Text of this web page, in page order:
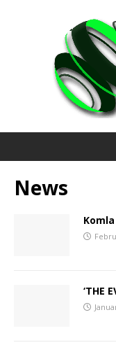
News
‘THE